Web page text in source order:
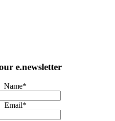
e.newsletter
Name*
Email*